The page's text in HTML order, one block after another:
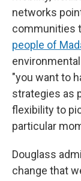
networks
communities
people of
"you want to
strategies as
flexibility to
particular
Douglass
change that